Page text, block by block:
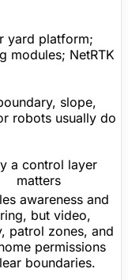
yard platform;
modules; NetRTK
slope,
robots usually do
a control layer
matters
awareness and
but video,
patrol zones, and
permissions
boundaries.